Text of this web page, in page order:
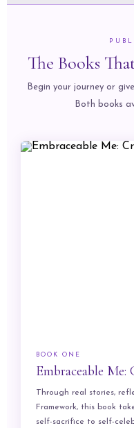
The Books
Begin your journey or
Both books
BOOK ONE
Embraceable
Through real stories,
Framework, this book
self-sacrifice to self-